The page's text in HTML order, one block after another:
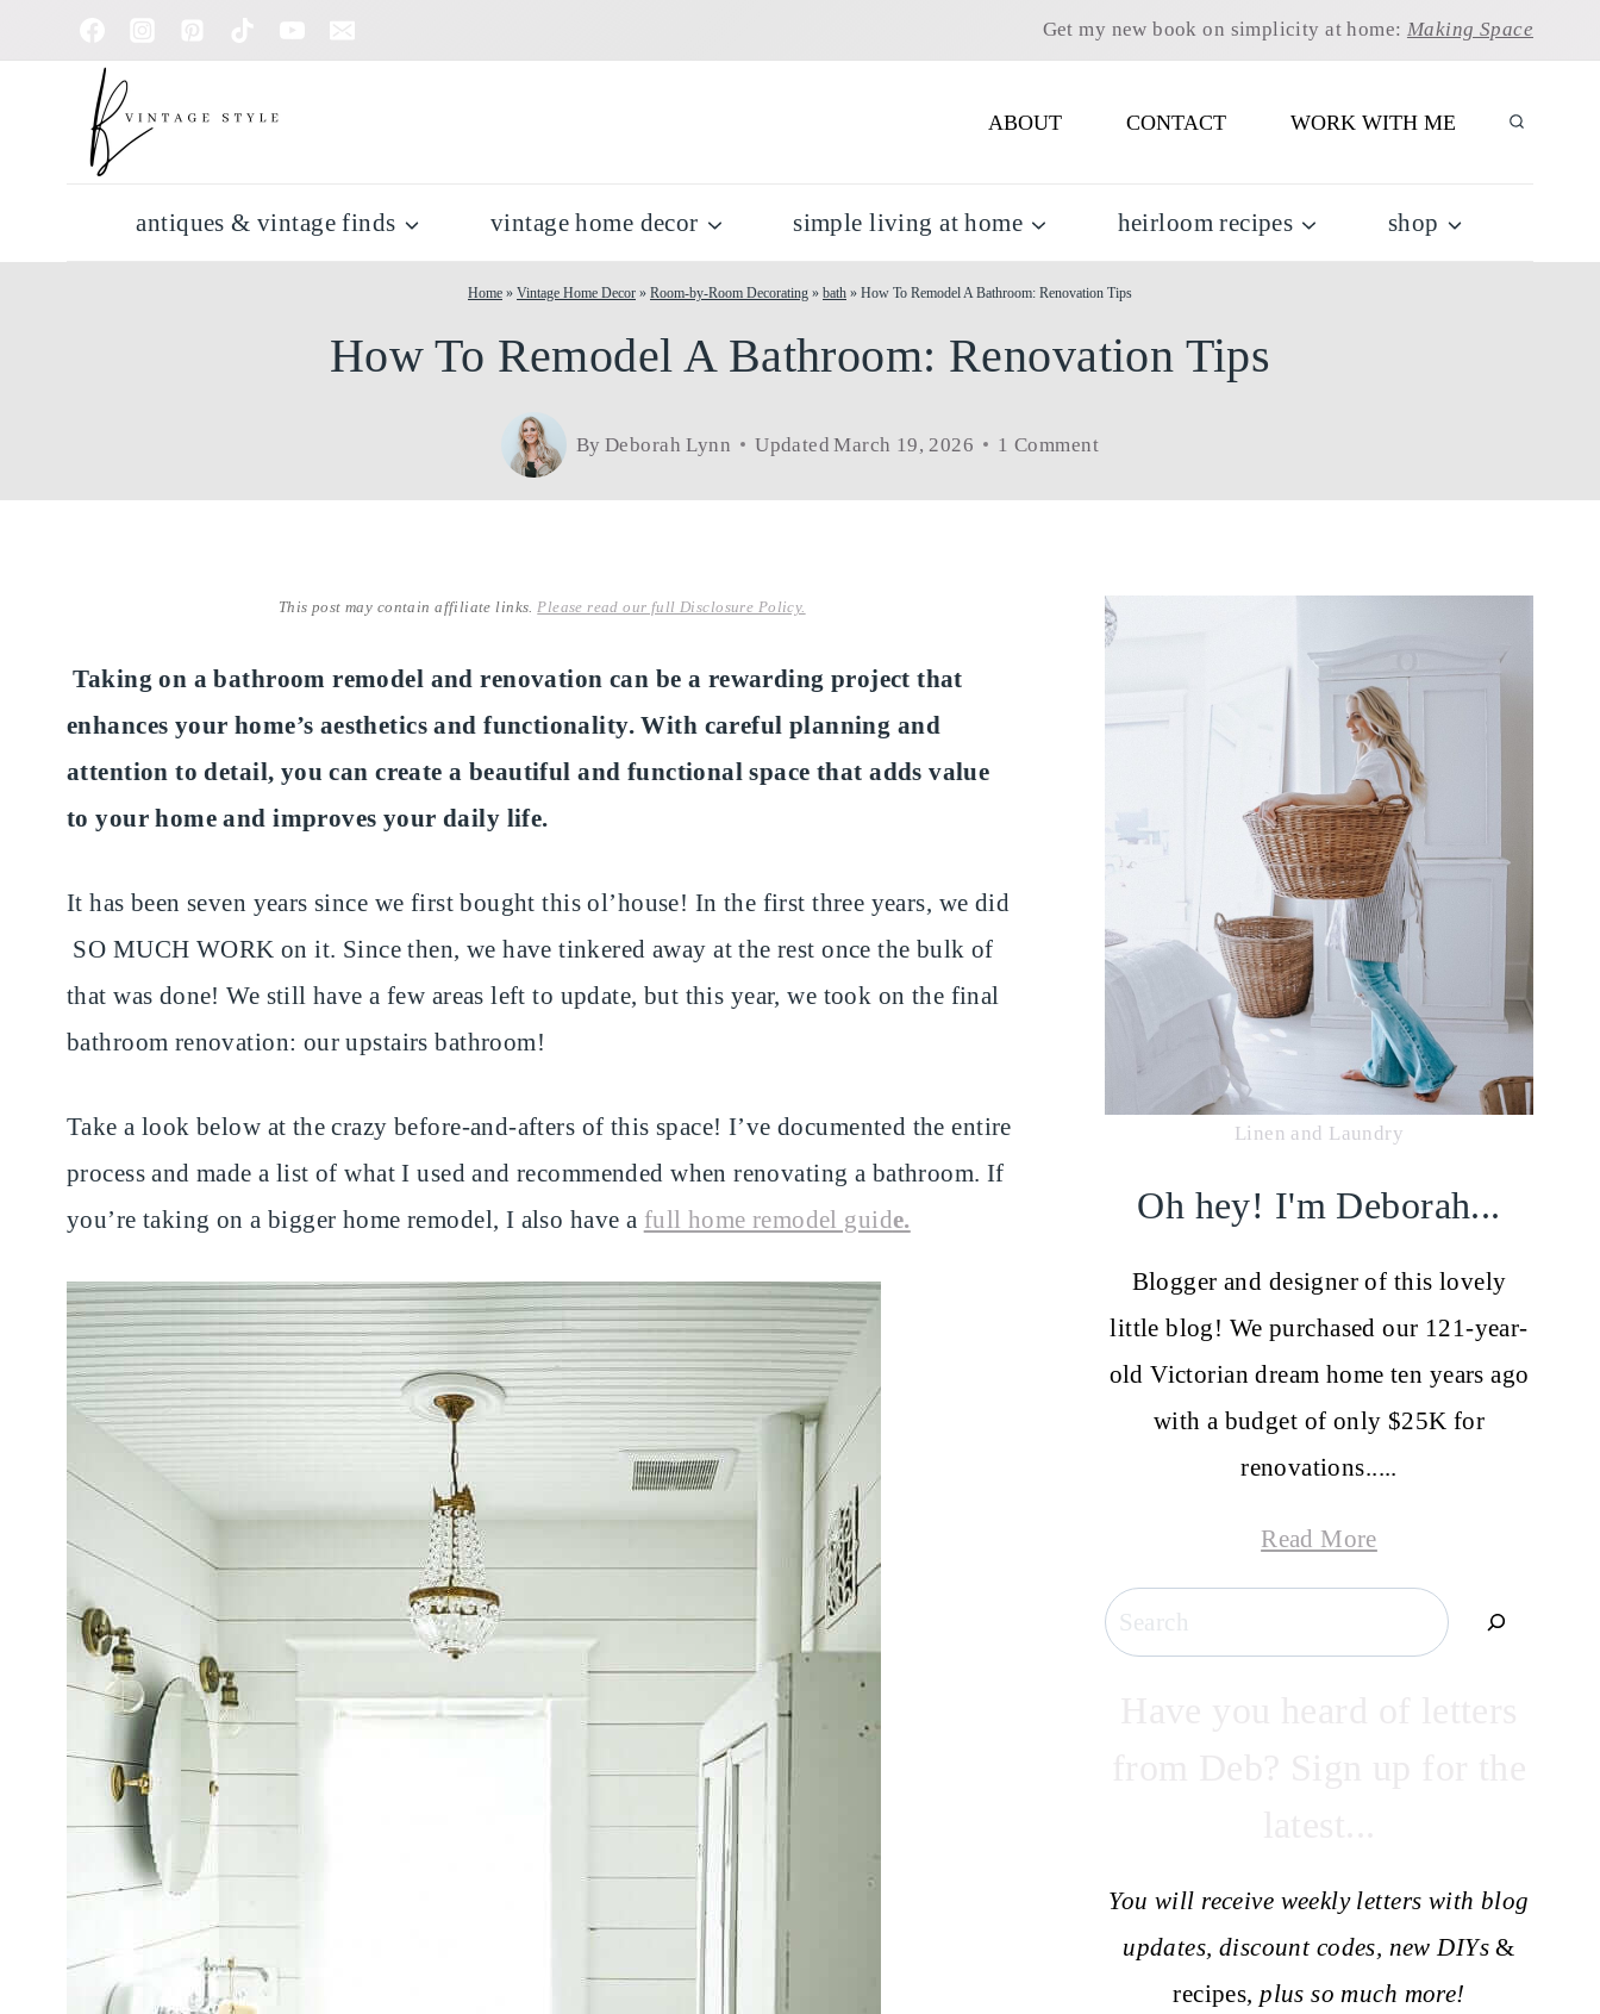
to
Get my new book on simplicity at home: Making Space
ABOUT CONTACT WORK WITH ME
antiques & vintage finds vintage home decor simple living at home heirloom recipes shop
Home » Vintage Home Decor » Room-by-Room Decorating » bath » How To Remodel A Bathroom: Renovation Tips
How To Remodel A Bathroom: Renovation Tips
By Deborah Lynn Updated March 19, 2026 1 Comment
This post may contain affiliate links.Please read our full Disclosure Policy.
Taking on a bathroom remodel and renovation can be a rewarding project that
enhances your home’s aesthetics and functionality. With careful planning and
attention to detail, you can create a beautiful and functional space that adds value
to your home and improves your daily life.
It has been seven years since we first bought this ol’house! In the first three years, we did
SO MUCH WORK on it. Since then, we have tinkered away at the rest once the bulk of
that was done! We still have a few areas left to update, but this year, we took on the final
bathroom renovation: our upstairs bathroom!
Take a look below at the crazy before-and-afters of this space! I’ve documented the entire
process and made a list of what I used and recommended when renovating a bathroom. If
you’re taking on a bigger home remodel, I also have a full home remodel guide.
Linen and Laundry
Oh hey! I'm Deborah...
Blogger and designer of this lovely
little blog! We purchased our 121-year-
old Victorian dream home ten years ago
with a budget of only $25K for
renovations.....
Read More
Search
You will receive weekly letters with blog
updates, discount codes, new DIYs &
recipes, plus so much more!